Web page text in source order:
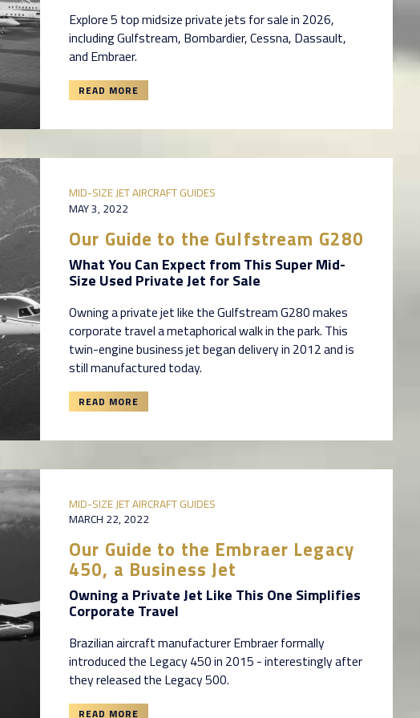
Explore 5 top midsize private jets for sale in 2026,
including Gulfstream, Bombardier, Cessna, Dassault,
and Embraer.
READ MORE
MID-SIZE JET AIRCRAFT GUIDES
MAY 3, 2022
Our Guide to the Gulfstream G280
What You Can Expect from This Super Mid-
Size Used Private Jet for Sale
Owning a private jet like the Gulfstream G280 makes
corporate travel a metaphorical walk in the park. This
twin-engine business jet began delivery in 2012 and is
still manufactured today.
READ MORE
MID-SIZE JET AIRCRAFT GUIDES
MARCH 22, 2022
Our Guide to the Embraer Legacy
450, a Business Jet
Owning a Private Jet Like This One Simplifies
Corporate Travel
Brazilian aircraft manufacturer Embraer formally
introduced the Legacy 450 in 2015 - interestingly after
they released the Legacy 500.
READ MORE